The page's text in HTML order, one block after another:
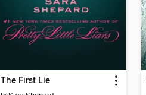
The First Lie